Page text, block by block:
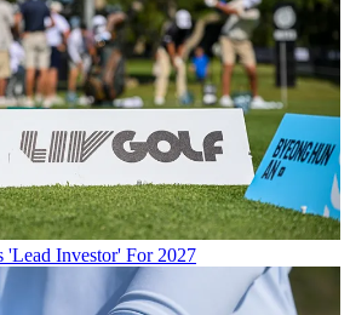
Investor' For 2027